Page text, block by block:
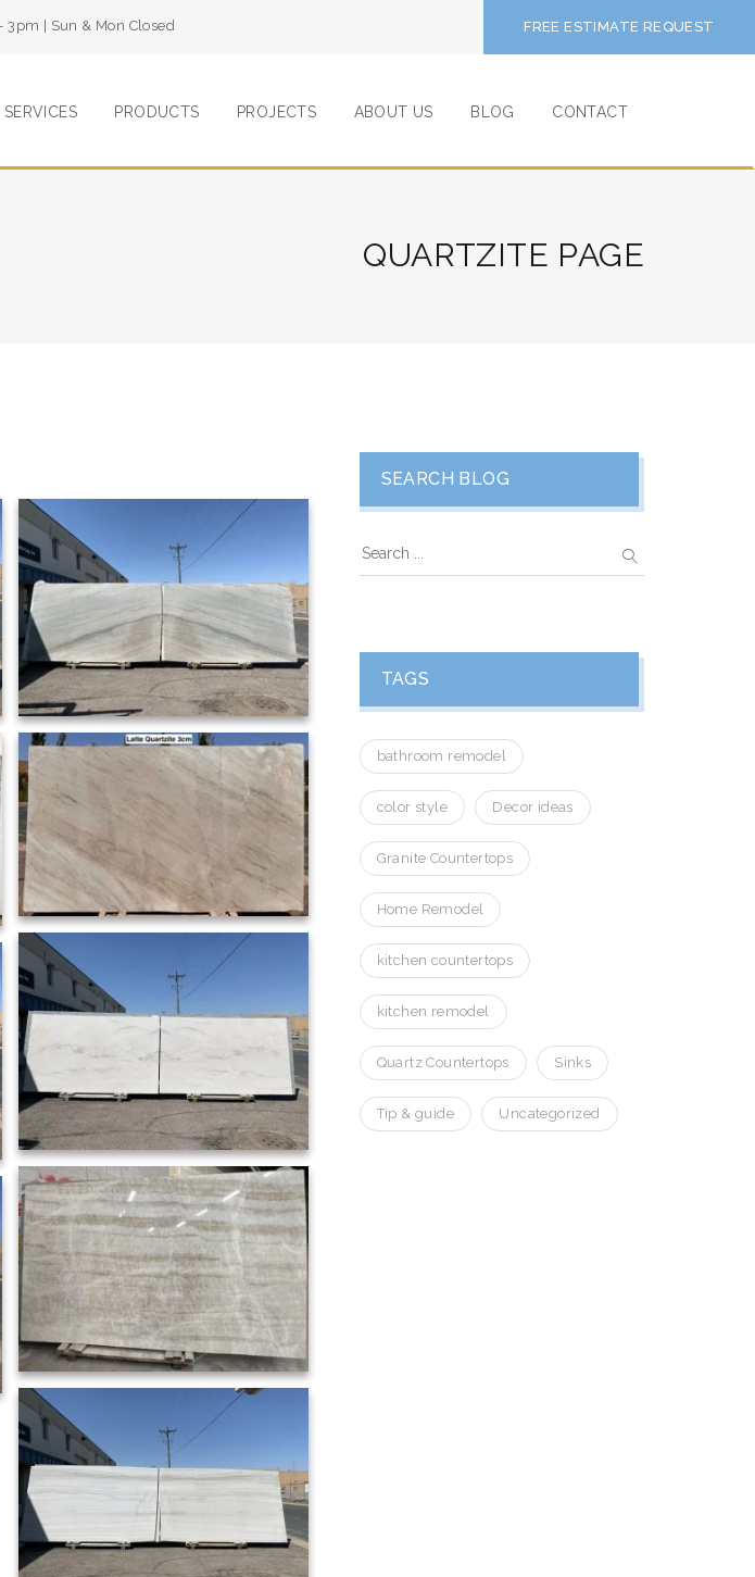
3pm | Sun & Mon Closed FREE ESTIMATE REQUEST
SERVICES PRODUCTS PROJECTS ABOUT US BLOG CONTACT
QUARTZITE PAGE
SEARCH BLOG
TAGS
bathroom remodel
color style Decor ideas
Granite Countertops
Home Remodel
kitchen countertops
kitchen remodel
Quartz Countertops Sinks
Tip & guide Uncategorized